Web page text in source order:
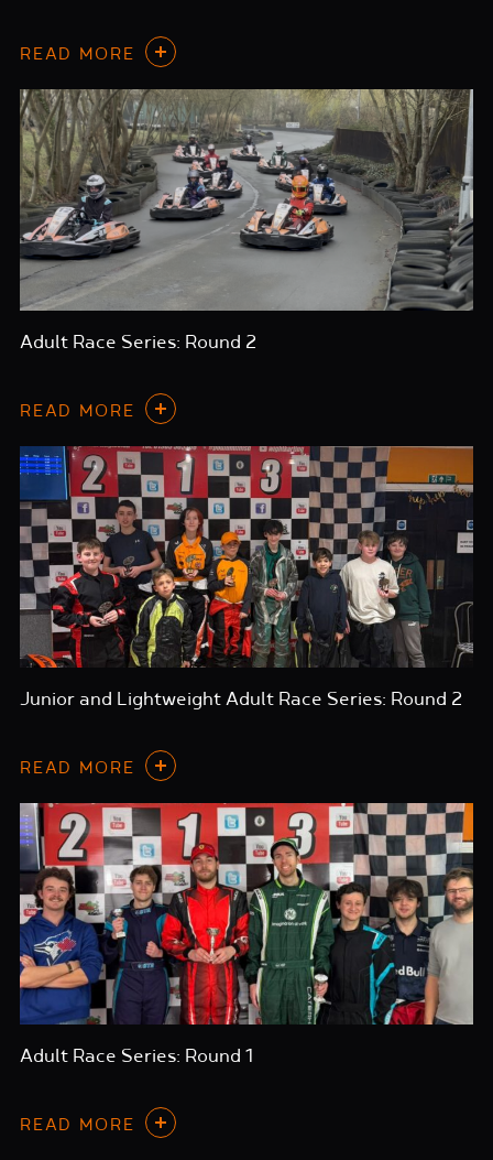
READ MORE
Adult Race Series: Round 2
READ MORE
Junior and Lightweight Adult Race Series: Round 2
READ MORE
Adult Race Series: Round 1
READ MORE